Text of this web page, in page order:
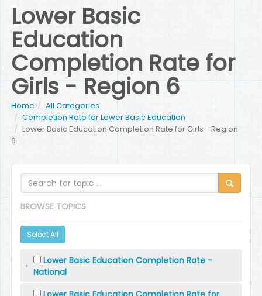
Lower Basic
Education
Completion Rate for
Girls - Region 6
Home
All Categories
Completion Rate for Lower Basic Education
Lower Basic Education Completion Rate for Girls - Region
6
BROWSE TOPICS
Select All
Lower Basic Education Completion Rate -
National